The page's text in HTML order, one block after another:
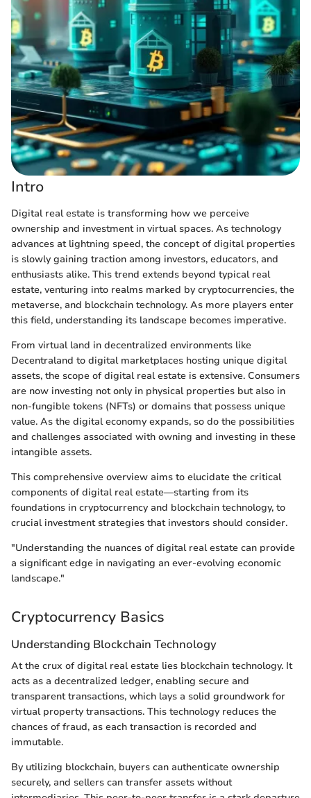
Intro
Digital real estate is transforming how we perceive
ownership and investment in virtual spaces. As technology
advances at lightning speed, the concept of digital properties
is slowly gaining traction among investors, educators, and
enthusiasts alike. This trend extends beyond typical real
estate, venturing into realms marked by cryptocurrencies, the
metaverse, and blockchain technology. As more players enter
this field, understanding its landscape becomes imperative.
From virtual land in decentralized environments like
Decentraland to digital marketplaces hosting unique digital
assets, the scope of digital real estate is extensive. Consumers
are now investing not only in physical properties but also in
non-fungible tokens (NFTs) or domains that possess unique
value. As the digital economy expands, so do the possibilities
and challenges associated with owning and investing in these
intangible assets.
This comprehensive overview aims to elucidate the critical
components of digital real estate—starting from its
foundations in cryptocurrency and blockchain technology, to
crucial investment strategies that investors should consider.
"Understanding the nuances of digital real estate can provide
a significant edge in navigating an ever-evolving economic
landscape."
Cryptocurrency Basics
Understanding Blockchain Technology
At the crux of digital real estate lies blockchain technology. It
acts as a decentralized ledger, enabling secure and
transparent transactions, which lays a solid groundwork for
virtual property transactions. This technology reduces the
chances of fraud, as each transaction is recorded and
immutable.
By utilizing blockchain, buyers can authenticate ownership
securely, and sellers can transfer assets without